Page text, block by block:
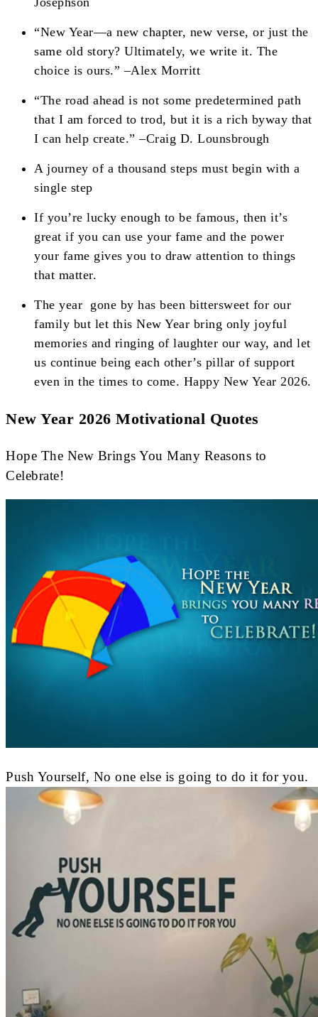
“New Year—a new chapter, new verse, or just the
same old story? Ultimately, we write it. The
choice is ours.” –Alex Morritt
“The road ahead is not some predetermined path
that I am forced to trod, but it is a rich byway that
I can help create.” –Craig D. Lounsbrough
A journey of a thousand steps must begin with a
single step
If you’re lucky enough to be famous, then it’s
great if you can use your fame and the power
your fame gives you to draw attention to things
that matter.
The year gone by has been bittersweet for our
family but let this New Year bring only joyful
memories and ringing of laughter our way, and let
us continue being each other’s pillar of support
even in the times to come. Happy New Year 2026.
New Year 2026 Motivational Quotes
Hope The New Brings You Many Reasons to
Celebrate!
Push Yourself, No one else is going to do it for you.